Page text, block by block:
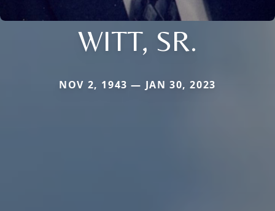
WITT, SR.
NOV 2, 1943 — JAN 30, 2023